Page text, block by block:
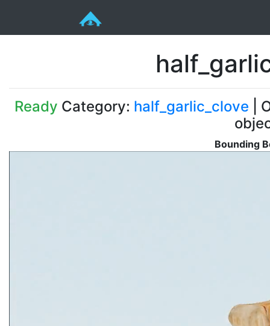
Ready Category: half_garlic_clove |
Bounding